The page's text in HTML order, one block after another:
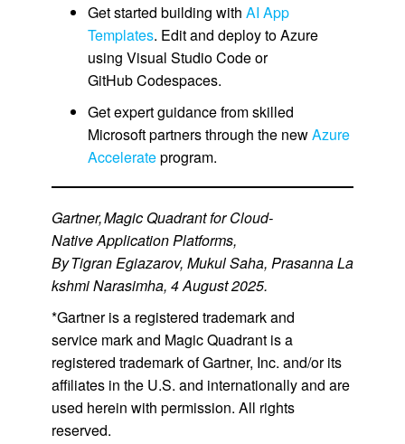
Get started building with AI App
Templates. Edit and deploy to Azure
using Visual Studio Code or
GitHub Codespaces.
Get expert guidance from skilled
Microsoft partners through the newAzure
Accelerateprogram.
Gartner, Magic Quadrant for Cloud-
Native Application Platforms,
By Tigran Egiazarov, Mukul Saha, Prasanna La
kshmi Narasimha, 4 August 2025.
*Gartner is a registered trademark and
service mark and Magic Quadrant is a
registered trademark of Gartner, Inc. and/or its
affiliates in the U.S. and internationally and are
used herein with permission. All rights
reserved.